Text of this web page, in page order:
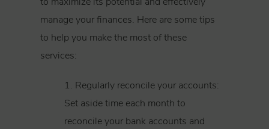
manage your finances. Here are some tips
to help you make the most of these
services:
1. Regularly reconcile your accounts:
Set aside time each month to
reconcile your bank accounts and